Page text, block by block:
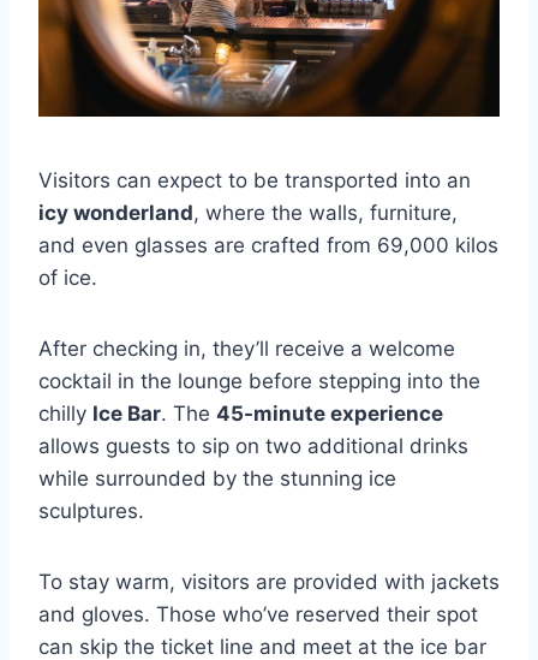
Visitors can expect to be transported into an
icy wonderland, where the walls, furniture,
and even glasses are crafted from 69,000 kilos
of ice.
After checking in, they’ll receive a welcome
cocktail in the lounge before stepping into the
chilly Ice Bar. The 45-minute experience
allows guests to sip on two additional drinks
while surrounded by the stunning ice
sculptures.
To stay warm, visitors are provided with jackets
and gloves. Those who’ve reserved their spot
can skip the ticket line and meet at the ice bar